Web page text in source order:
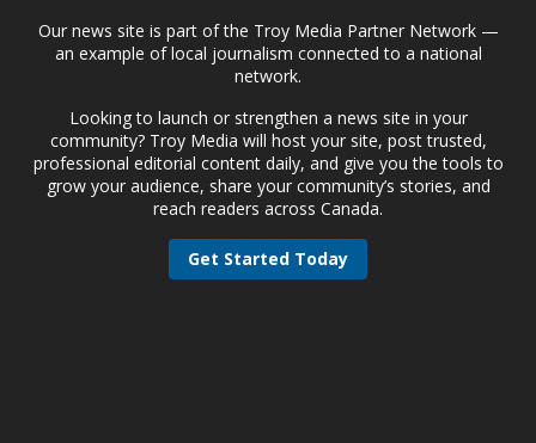
Our news site is part of the Troy Media Partner Network —
an example of local journalism connected to a national
network.
Looking to launch or strengthen a news site in your
community? Troy Media will host your site, post trusted,
professional editorial content daily, and give you the tools to
grow your audience, share your community’s stories, and
reach readers across Canada.
Get Started Today